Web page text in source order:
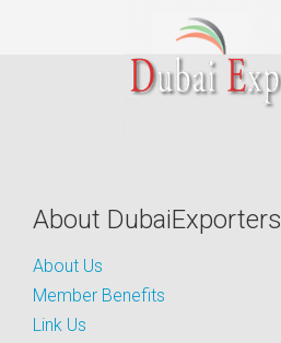
About DubaiExporters
About Us
Member Benefits
Link Us